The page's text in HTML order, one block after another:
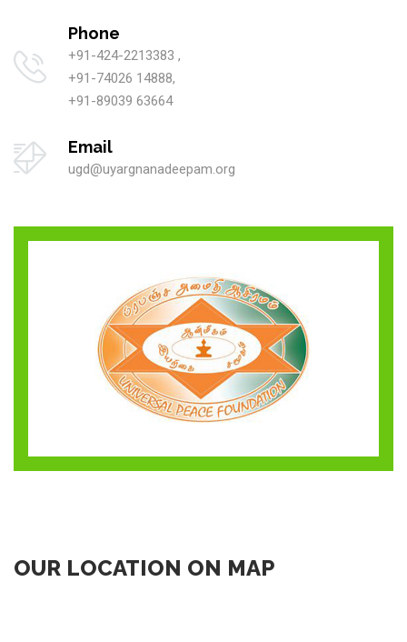
Phone
+91-424-2213383 ,
+91-74026 14888,
+91-89039 63664
Email
ugd@uyargnanadeepam.org
OUR LOCATION ON MAP